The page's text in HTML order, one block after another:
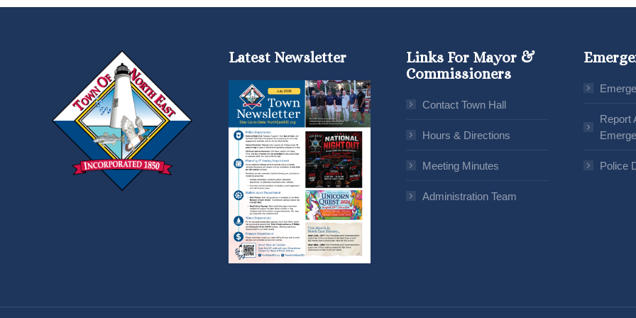
Latest Newsletter
Links For Mayor &
Commissioners
Contact Town Hall
Hours & Directions
Meeting Minutes
Administration Team
Report
Police